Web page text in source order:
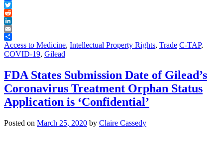
Facebook
Twitter
Reddit
LinkedIn
Email
Share
Access to Medicine, Intellectual Property Rights, Trade C-TAP,
COVID-19, Gilead
FDA States Submission Date of Gilead’s
Coronavirus Treatment Orphan Status
Application is ‘Confidential’
Posted on March 25, 2020 by Claire Cassedy